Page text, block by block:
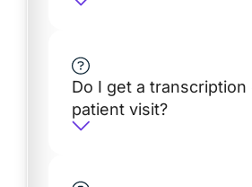
Do I get a transcription
patient visit?